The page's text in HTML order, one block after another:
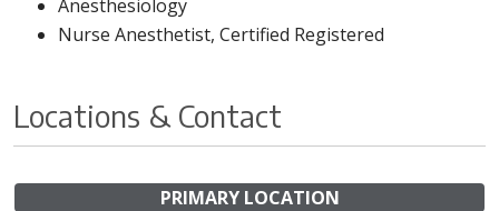
Anesthesiology
Nurse Anesthetist, Certified Registered
Locations & Contact
PRIMARY LOCATION